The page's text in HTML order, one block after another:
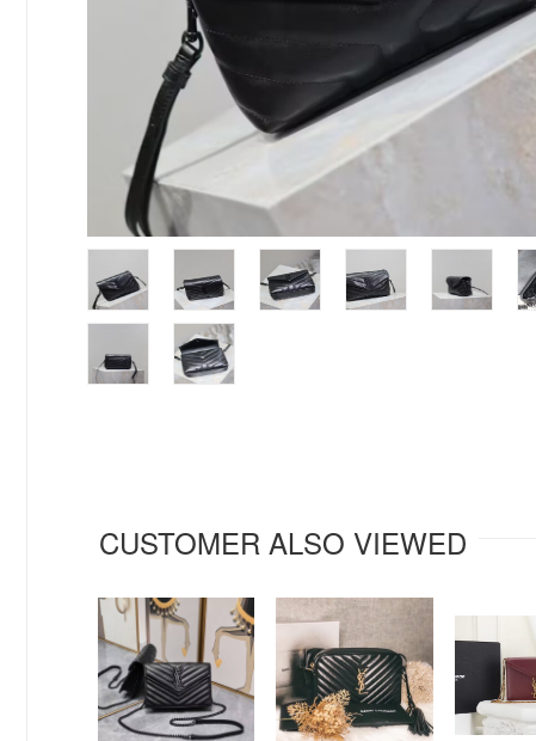
CUSTOMER ALSO VIEWED